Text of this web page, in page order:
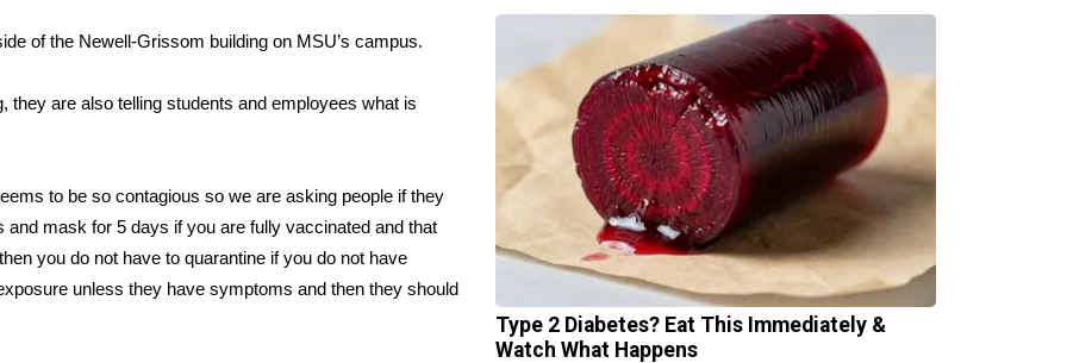
of the Newell-Grissom building on MSU’s campus.
are also telling students and employees what is
to be so contagious so we are asking people if they
mask for 5 days if you are fully vaccinated and that
you do not have to quarantine if you do not have
unless they have symptoms and then they should
Type 2 Diabetes? Eat This Immediately &
Watch What Happens